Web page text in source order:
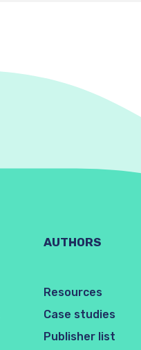
AUTHORS
Resources
Case studies
Publisher list